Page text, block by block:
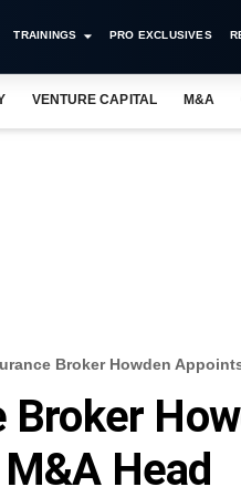
TRAININGS PRO EXCLUSIVES
VENTURE CAPITAL M&A
Broker Howden
Broker
Head